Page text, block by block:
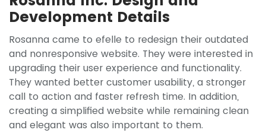
Development Details
Rosanna came to efelle to redesign their outdated
and nonresponsive website. They were interested in
upgrading their user experience and functionality.
They wanted better customer usability, a stronger
call to action and faster refresh time. In addition,
creating a simplified website while remaining clean
and elegant was also important to them.